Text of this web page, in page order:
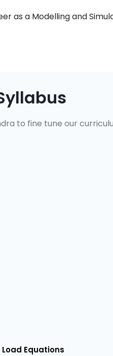
as a Modelling and
to fine tune our
Equations